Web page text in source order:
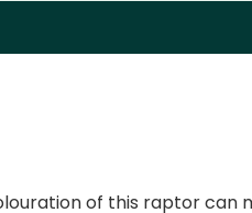
of this raptor